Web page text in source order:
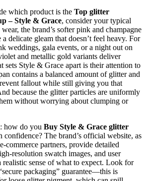
which product is the Top glitter
– Style & Grace, consider your typical
the brand’s softer pink and champagne
delicate gleam that doesn’t feel heavy. For
weddings, gala events, or a night out on
and metallic gold variants deliver
sets Style & Grace apart is their attention to
contains a balanced amount of glitter and
fallout while still giving you that
because the glitter particles are uniformly
without worrying about clumping or
how do you Buy Style & Grace glitter
confidence? The brand’s official website, as
partners, provide detailed
swatch images, and user
sense of what to expect. Look for
packaging” guarantee—this is